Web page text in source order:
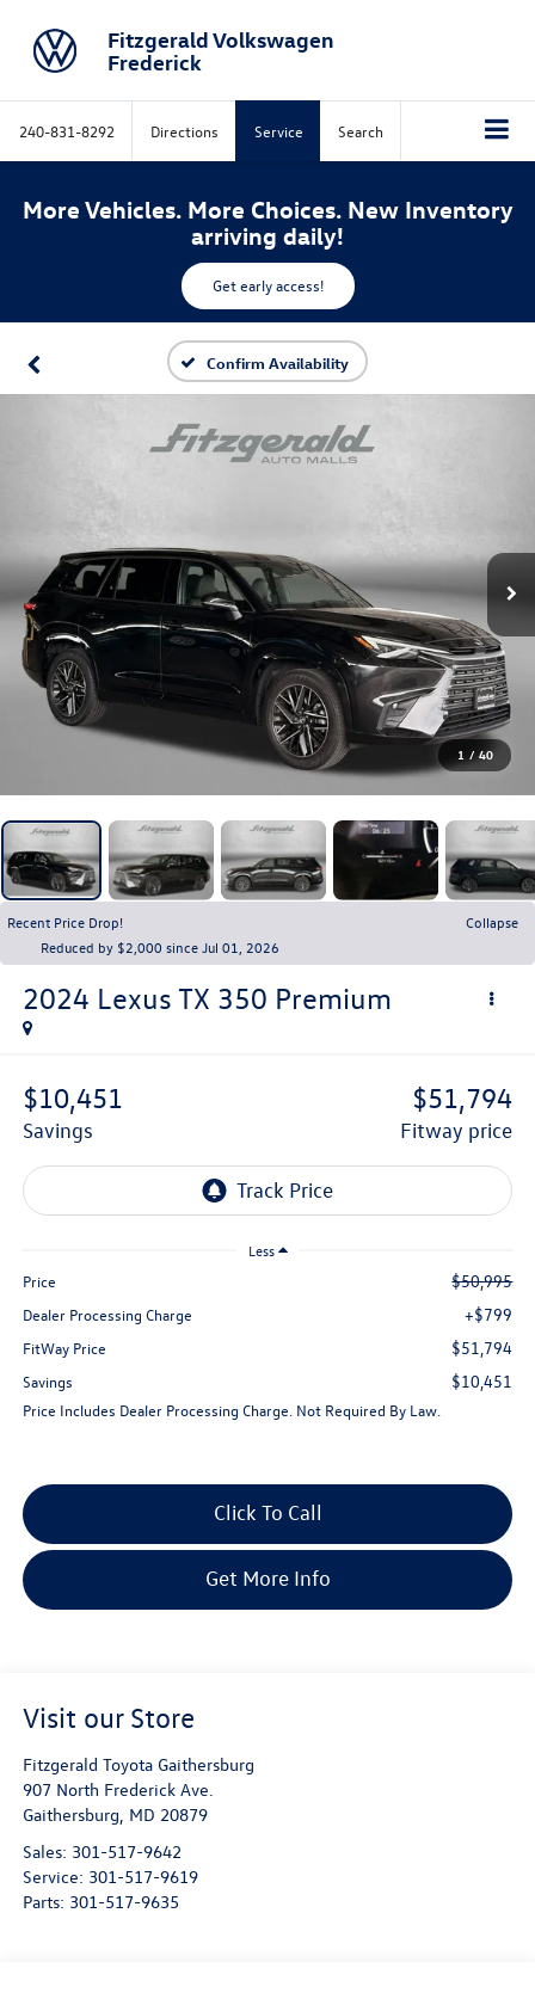
Fitzgerald Volkswagen
Frederick
240-831-8292 Directions Service Search
More Vehicles. More Choices. New Inventory
arriving daily!
Get early access!
Confirm Availability
1 / 40
Recent Price Drop!
Collapse
Reduced by $2,000 since Jul 01, 2026
2024 Lexus TX 350 Premium
$10,451
savings
$51,794
fitway price
Less
Price $50,995
Dealer Processing Charge +$799
FitWay Price $51,794
Savings $10,451
Price Includes Dealer Processing Charge. Not Required By Law.
Click To Call
Get More Info
Visit our Store
Fitzgerald Toyota Gaithersburg
907 North Frederick Ave.
Gaithersburg, MD 20879
Sales: 301-517-9642
Service: 301-517-9619
Parts: 301-517-9635